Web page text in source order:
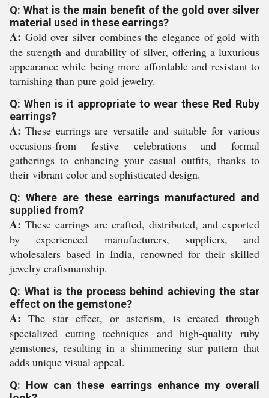
Q: What is the main benefit of the gold over silver
material used in these earrings?
A: Gold over silver combines the elegance of gold with
the strength and durability of silver, offering a luxurious
appearance while being more affordable and resistant to
tarnishing than pure gold jewelry.
Q: When is it appropriate to wear these Red Ruby
earrings?
A: These earrings are versatile and suitable for various
occasions-from festive celebrations and formal
gatherings to enhancing your casual outfits, thanks to
their vibrant color and sophisticated design.
Q: Where are these earrings manufactured and
supplied from?
A: These earrings are crafted, distributed, and exported
by experienced manufacturers, suppliers, and
wholesalers based in India, renowned for their skilled
jewelry craftsmanship.
Q: What is the process behind achieving the star
effect on the gemstone?
A: The star effect, or asterism, is created through
specialized cutting techniques and high-quality ruby
gemstones, resulting in a shimmering star pattern that
adds unique visual appeal.
Q: How can these earrings enhance my overall